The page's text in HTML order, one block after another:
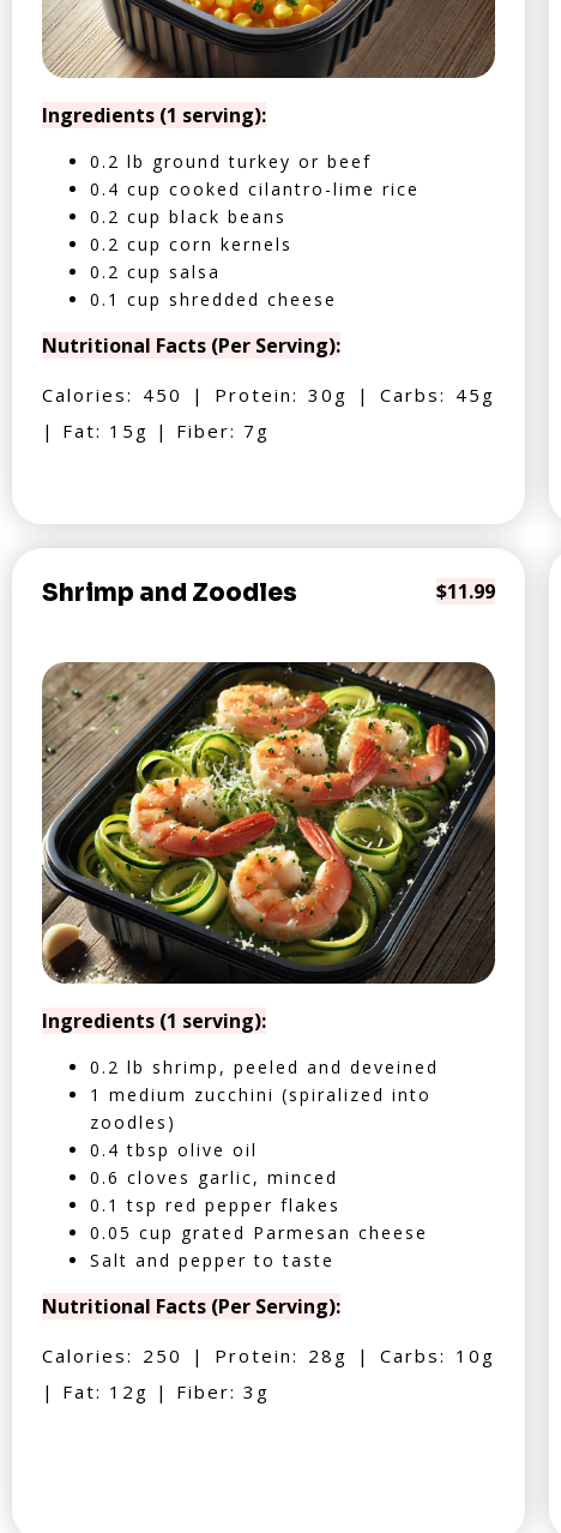
Ingredients (1 serving):
0.2 lb ground turkey or beef
0.4 cup cooked cilantro-lime rice
0.2 cup black beans
0.2 cup corn kernels
0.2 cup salsa
0.1 cup shredded cheese
Nutritional Facts (Per Serving):
Calories: 450 | Protein: 30g | Carbs: 45g
| Fat: 15g | Fiber: 7g
Shrimp and Zoodles $11.99
Ingredients (1 serving):
0.2 lb shrimp, peeled and deveined
1 medium zucchini (spiralized into
zoodles)
0.4 tbsp olive oil
0.6 cloves garlic, minced
0.1 tsp red pepper flakes
0.05 cup grated Parmesan cheese
Salt and pepper to taste
Nutritional Facts (Per Serving):
Calories: 250 | Protein: 28g | Carbs: 10g
| Fat: 12g | Fiber: 3g